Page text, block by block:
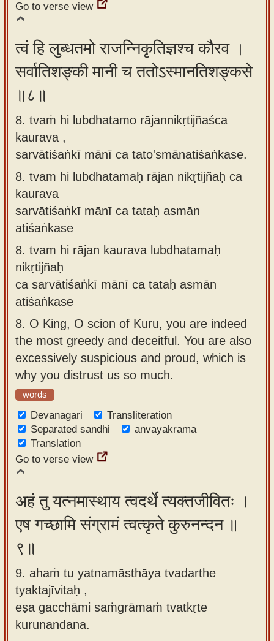
Go to verse view
त्वं हि लुब्धतमो राजन्निकृतिज्ञश्च कौरव ।
सर्वातिशङ्की मानी च ततोऽस्मानतिशङ्कसे
॥८॥
8. tvaṁ hi lubdhatamo rājannikṛtijñaśca
kaurava ,
sarvātiśaṅkī mānī ca tato'smānatiśaṅkase.
8. tvam hi lubdhatamaḥ rājan nikṛtijñaḥ ca
kaurava
sarvātiśaṅkī mānī ca tataḥ asmān
atiśaṅkase
8. tvam hi rājan kaurava lubdhatamaḥ
nikṛtijñaḥ
ca sarvātiśaṅkī mānī ca tataḥ asmān
atiśaṅkase
8. O King, O scion of Kuru, you are indeed
the most greedy and deceitful. You are also
excessively suspicious and proud, which is
why you distrust us so much.
words
Devanagari
Transliteration
Separated sandhi
anvayakrama
Translation
Go to verse view
अहं तु यत्नमास्थाय त्वदर्थे त्यक्तजीवितः ।
एष गच्छामि संग्रामं त्वत्कृते कुरुनन्दन ॥
९॥
9. ahaṁ tu yatnamāsthāya tvadarthe
tyaktajīvitaḥ ,
eṣa gacchāmi saṁgrāmaṁ tvatkṛte
kurunandana.